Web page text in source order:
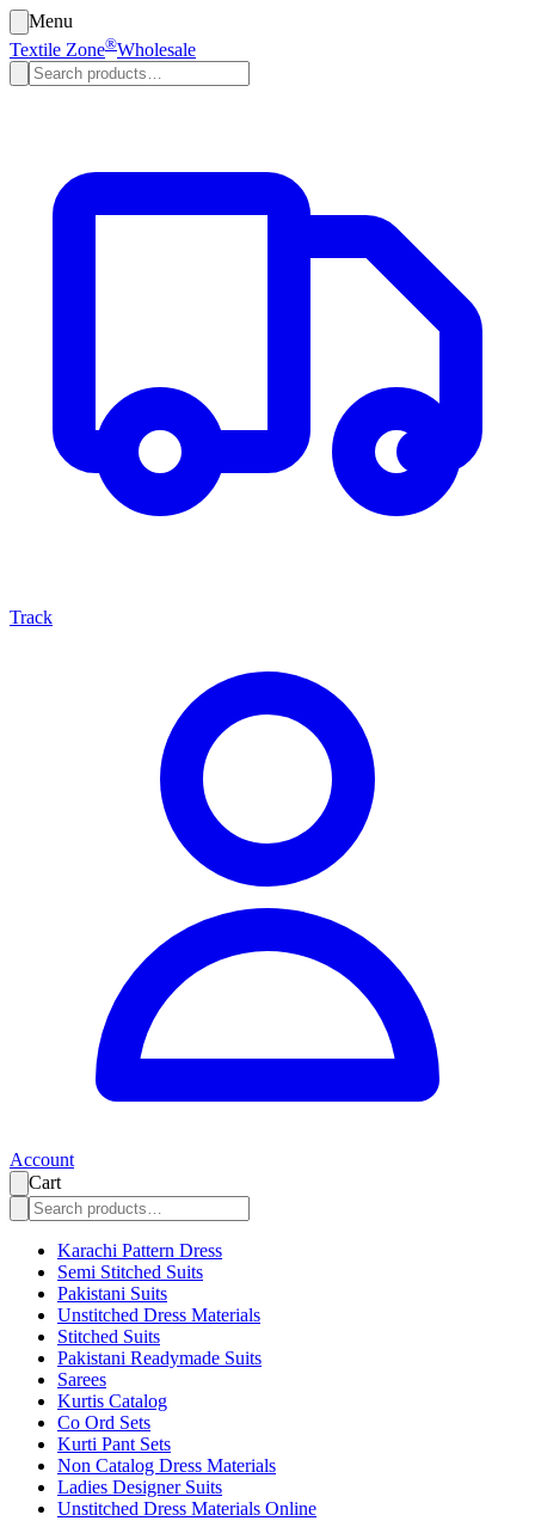
Menu
Textile Zone®Wholesale
Track
Account
Cart
Karachi Pattern Dress
Semi Stitched Suits
Pakistani Suits
Unstitched Dress Materials
Stitched Suits
Pakistani Readymade Suits
Sarees
Kurtis Catalog
Co Ord Sets
Kurti Pant Sets
Non Catalog Dress Materials
Ladies Designer Suits
Unstitched Dress Materials Online